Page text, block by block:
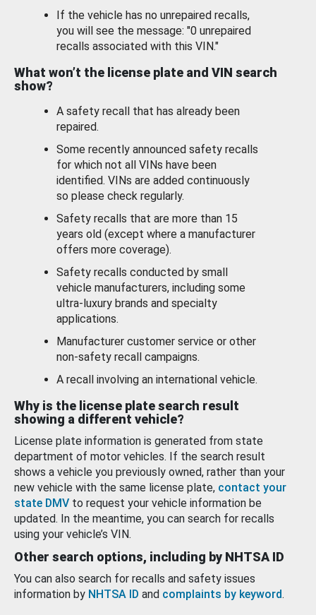
If the vehicle has no unrepaired recalls,
you will see the message: "0 unrepaired
recalls associated with this VIN."
What won’t the license plate and VIN search
show?
A safety recall that has already been
repaired.
Some recently announced safety recalls
for which not all VINs have been
identified. VINs are added continuously
so please check regularly.
Safety recalls that are more than 15
years old (except where a manufacturer
offers more coverage).
Safety recalls conducted by small
vehicle manufacturers, including some
ultra-luxury brands and specialty
applications.
Manufacturer customer service or other
non-safety recall campaigns.
A recall involving an international vehicle.
Why is the license plate search result
showing a different vehicle?
License plate information is generated from state
department of motor vehicles. If the search result
shows a vehicle you previously owned, rather than your
new vehicle with the same license plate, contact your
state DMV to request your vehicle information be
updated. In the meantime, you can search for recalls
using your vehicle’s VIN.
Other search options, including by NHTSA ID
You can also search for recalls and safety issues
information by NHTSA ID and complaints by keyword.